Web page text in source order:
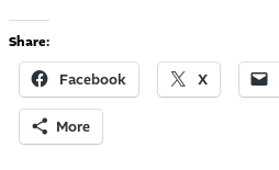
Share:
Facebook X
More